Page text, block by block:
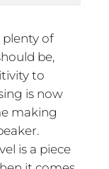
plenty of
be,
to
is now
making
is a piece